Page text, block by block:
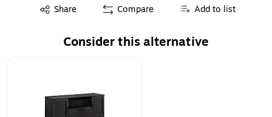
Share
Exited tooltip Compare Add to list
Consider this alternative